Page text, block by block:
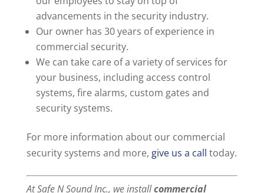
advancements in the security industry.
Our owner has 30 years of experience in
commercial security.
We can take care of a variety of services for
your business, including access control
systems, fire alarms, custom gates and
security systems.
For more information about our commercial
security systems and more, give us a call today.
At Safe N Sound Inc., we installcommercial